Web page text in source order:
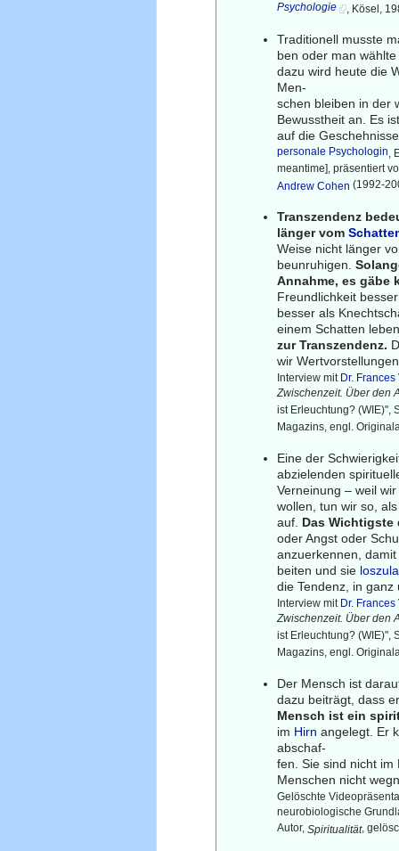
Psychologie
, Kösel,
Traditionell musste
ben oder man
dazu wird heute die
Men-
schen bleiben in der
Bewusstheit an. Es
auf die
personale Psychologin
meantime], präsentiert
Andrew Cohen (1992-
Transzendenz
länger vom
Weise nicht länger
beunruhigen.
Annahme, es gäbe
Freundlichkeit
besser als
einem Schatten
zur Transzendenz.
wir
Interview mit Dr.
Zwischenzeit. Über den
ist Erleuchtung? (WIE)",
Magazins, engl.
Eine der
abzielenden
Verneinung – weil
wollen, tun wir so,
auf. Das
oder Angst oder
anzuerkennen,
beiten und sie
die Tendenz, in
Interview mit Dr.
Zwischenzeit. Über den
ist Erleuchtung? (WIE)",
Magazins, engl.
Der Mensch ist
dazu beiträgt, dass
Mensch ist ein
im Hirn angelegt. Er
abschaf-
fen. Sie sind nicht
Menschen nicht
Gelöschte
neurobiologische
Autor,Spiritualität,